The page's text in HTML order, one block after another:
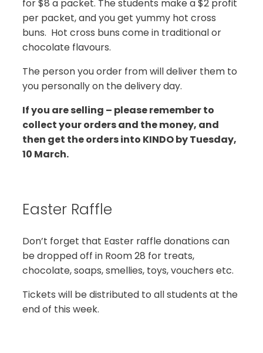
for $8 a packet. The students make a $2 profit
per packet, and you get yummy hot cross
buns. Hot cross buns come in traditional or
chocolate flavours.
The person you order from will deliver them to
you personally on the delivery day.
If you are selling – please remember to
collect your orders and the money, and
then get the orders into KINDO by Tuesday,
10 March.
Easter Raffle
Don’t forget that Easter raffle donations can
be dropped off in Room 28 for treats,
chocolate, soaps, smellies, toys, vouchers etc.
Tickets will be distributed to all students at the
end of this week.